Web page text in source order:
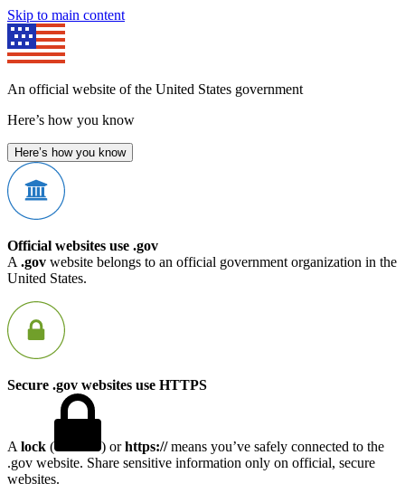
Skip to main content
An official website of the United States government
Here’s how you know
Here’s how you know
Official websites use .gov
A .gov website belongs to an official government organization in the
United States.
Secure .gov websites use HTTPS
A lock ( ) orhttps://means you’ve safely connected to the
.gov website. Share sensitive information only on official, secure
websites.